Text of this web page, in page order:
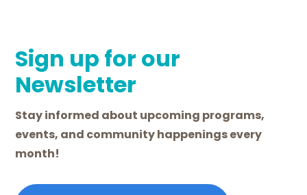
Sign up for our
Newsletter
Stay informed about upcoming programs,
events, and community happenings every
month!